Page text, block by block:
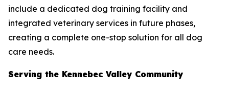
include a dedicated dog training facility and
integrated veterinary services in future phases,
creating a complete one-stop solution for all dog
care needs.
Serving the Kennebec Valley Community